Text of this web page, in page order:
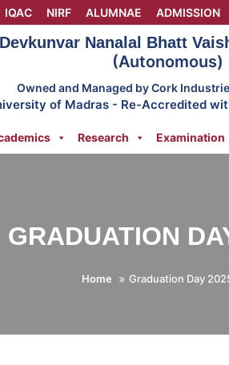
IQAC NIRF ALUMNAE ADMISSION
Nanalal Bhatt
(Autonomous)
Owned and Managed by Cork
of Madras - Re-Accredited
Research Examination
GRADUATION
Home Graduation Day